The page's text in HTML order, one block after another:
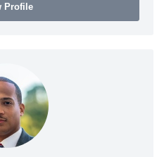
Profile